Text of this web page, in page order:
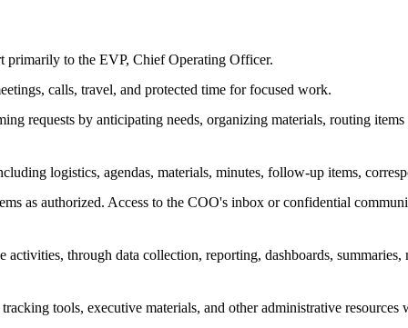
primarily to the EVP, Chief Operating Officer.
calls, travel, and protected time for focused work.
requests by anticipating needs, organizing materials, routing
logistics, agendas, materials, minutes, follow-up items,
as authorized. Access to the COO's inbox or confidential
through data collection, reporting, dashboards,
tools, executive materials, and other administrative resources